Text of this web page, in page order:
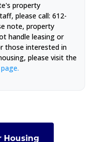
property
please call: 612-
note, property
handle leasing or
those interested in
please visit the
Housing